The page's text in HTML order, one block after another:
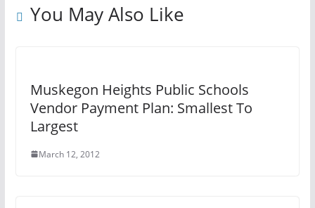
You May Also Like
Muskegon Heights Public Schools
Vendor Payment Plan: Smallest To
Largest
March 12, 2012